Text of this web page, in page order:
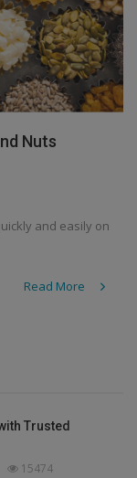
Nuts
and easily on
Read More
Trusted
15474